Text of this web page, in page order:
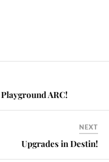
ARC!
NEXT
Upgrades in Destin!